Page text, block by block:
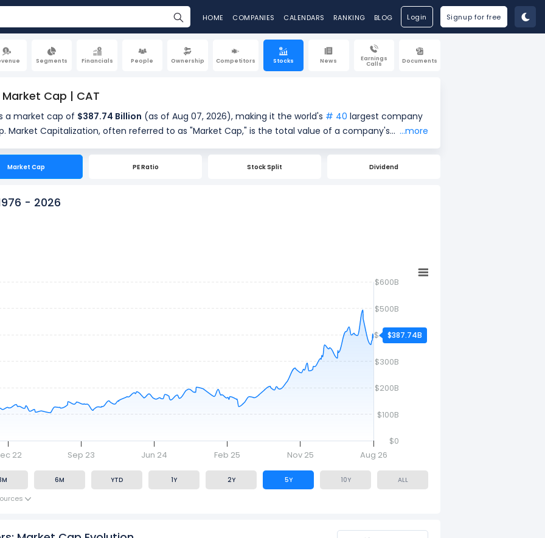
HOME COMPANIES CALENDARS RANKING BLOG Login Signup for free
Segments Financials People Ownership Competitors Stocks News Earnings
Calls Documents
Cap | CAT
a market cap of $387.74 Billion (as of Aug 07, 2026), making it the world's # 40 largest company
It is calculated by multiplying the company's current share price ($842.43) by the total
outstanding (460.27 Million). Market cap is a quick measure of a company's size and market
...more
Market Cap PE Ratio Stock Split Dividend
- 2026
22 Sep 23 Jun 24 Feb 25 Nov 25 Aug 26
$0
$100B
$200B
$300B
$400B
$500B
$600B
$387.74B
6M YTD 1Y 2Y 5Y 10Y ALL